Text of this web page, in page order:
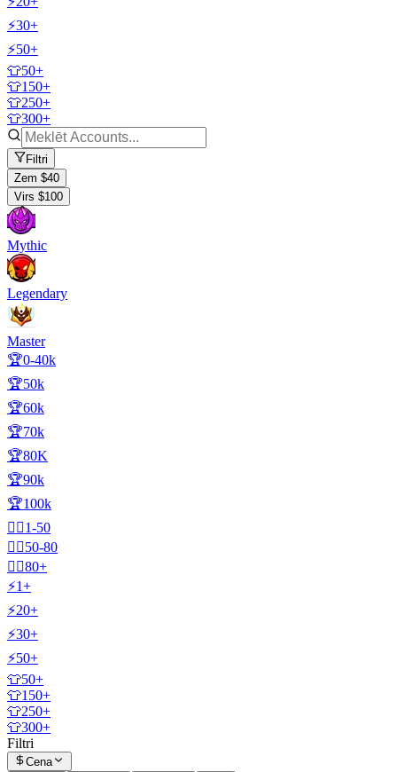
⚡30+
⚡50+
👕50+
👕150+
👕250+
👕300+
Filtri
Zem $40
Virs $100
Mythic
Legendary
Master
🏆0-40k
🏆50k
🏆60k
🏆70k
🏆80K
🏆90k
🏆100k
🧍‍♂️1-50
🧍‍♂️50-80
🧍‍♂️80+
⚡1+
⚡20+
⚡30+
⚡50+
👕50+
👕150+
👕250+
👕300+
Filtri
Cena